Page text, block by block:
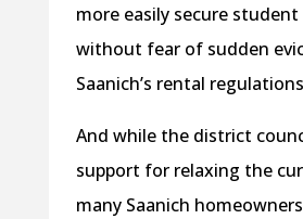
more easily secure
without fear of sudden
Saanich’s rental
And while the district
support for relaxing the
many Saanich